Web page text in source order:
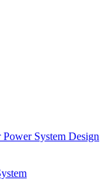
System Design